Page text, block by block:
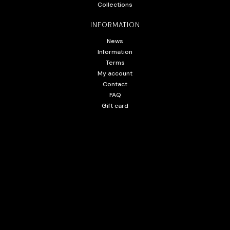
Collections
INFORMATION
News
Information
Terms
My account
Contact
FAQ
Gift card